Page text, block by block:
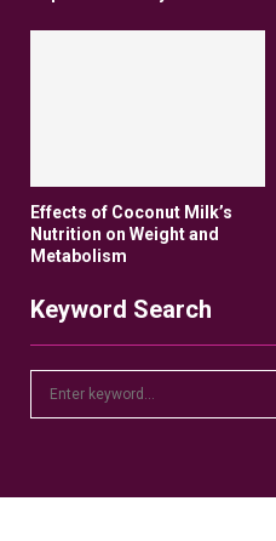
Effects of Coconut Milk’s
Nutrition on Weight and
Metabolism
Keyword Search